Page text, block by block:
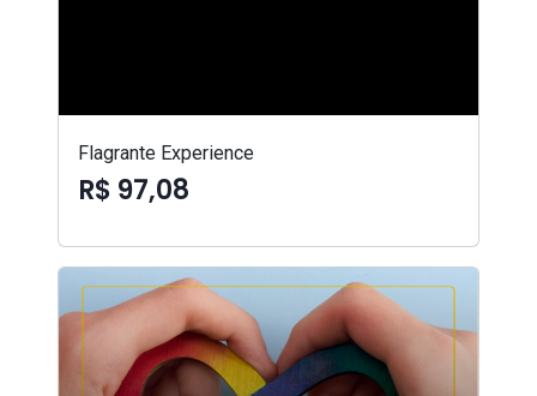
Flagrante Experience
R$ 97,08